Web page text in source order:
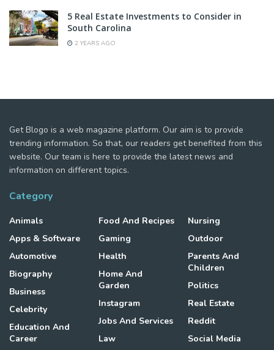
5 Real Estate Investments to Consider in
South Carolina
2 YEARS AGO
Get Blogo is a web magazine platform. Our aim is to provide
trending information. So that, our readers get benefited from this
website. Our team is here to provide the latest news and
information on different topics.
Category
Animals
Apps & Software
Automotive
Biography
Business
Celebrity
Education And
Career
Food And Recipes
Gaming
Health
Home And
Garden
Instagram
Jobs And Services
Law
Nursing
Outdoor
Parents And
Children
Politics
Real Estate
Reddit
Social Media